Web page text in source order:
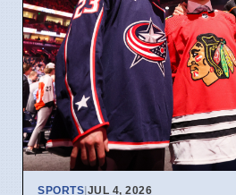
SPORTS|JUL 4, 2026